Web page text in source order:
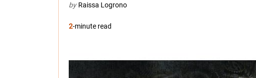
by Raissa Logrono
2-minute read